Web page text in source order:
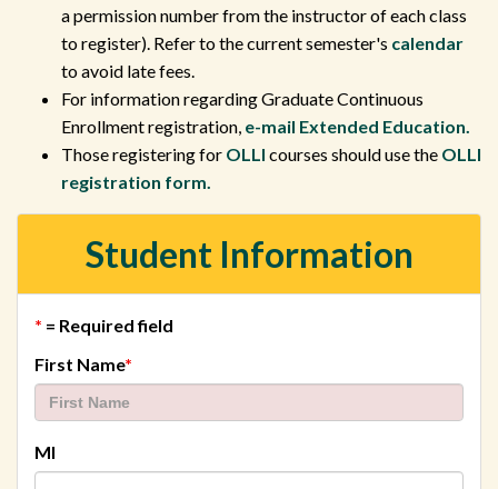
a permission number from the instructor of each class
to register). Refer to the current semester's calendar
to avoid late fees.
For information regarding Graduate Continuous
Enrollment registration, e-mail Extended Education.
Those registering for OLLI courses should use the OLLI
registration form.
Student Information
* = Required field
First Name*
MI